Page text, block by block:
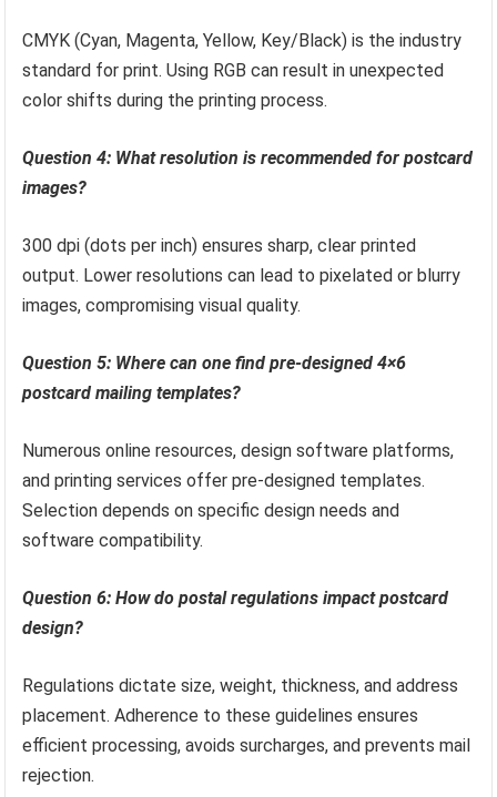
CMYK (Cyan, Magenta, Yellow, Key/Black) is the industry
standard for print. Using RGB can result in unexpected
color shifts during the printing process.
Question 4: What resolution is recommended for postcard
images?
300 dpi (dots per inch) ensures sharp, clear printed
output. Lower resolutions can lead to pixelated or blurry
images, compromising visual quality.
Question 5: Where can one find pre-designed 4×6
postcard mailing templates?
Numerous online resources, design software platforms,
and printing services offer pre-designed templates.
Selection depends on specific design needs and
software compatibility.
Question 6: How do postal regulations impact postcard
design?
Regulations dictate size, weight, thickness, and address
placement. Adherence to these guidelines ensures
efficient processing, avoids surcharges, and prevents mail
rejection.